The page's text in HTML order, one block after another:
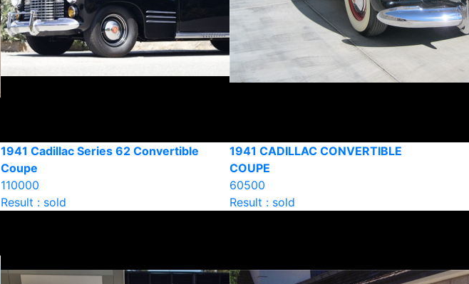
1941 Cadillac Series 62 Convertible
Coupe
110000
Result : sold
1941 CADILLAC CONVERTIBLE
COUPE
60500
Result : sold